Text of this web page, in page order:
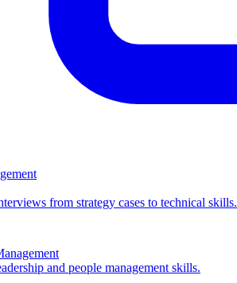
from strategy cases to technical skills.
and people management skills.